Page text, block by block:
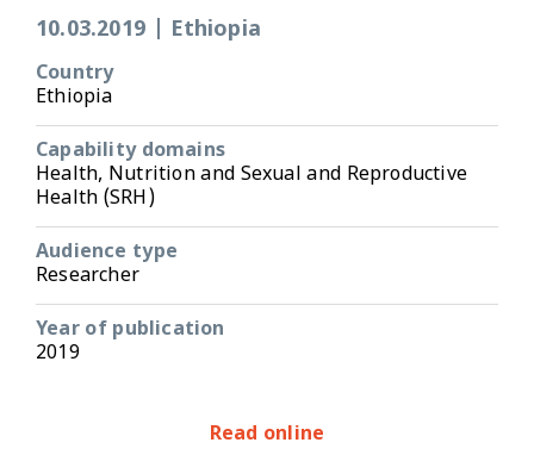
10.03.2019 Ethiopia
Country
Ethiopia
Capability domains
Health, Nutrition and Sexual and Reproductive
Health (SRH)
Audience type
Researcher
Year of publication
2019
Read online